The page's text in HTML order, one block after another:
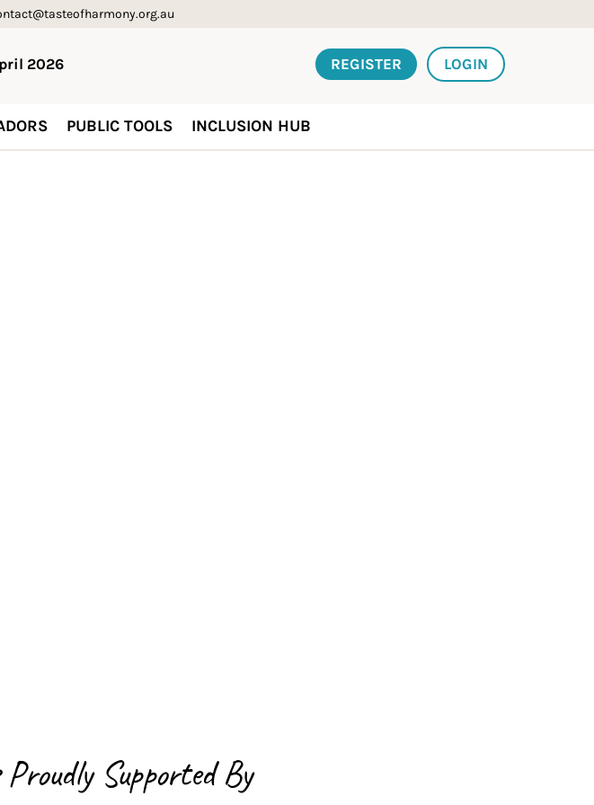
2026 REGISTER LOGIN
PUBLIC TOOLS INCLUSION HUB
Proudly Supported By